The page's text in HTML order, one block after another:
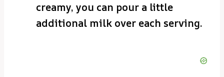
creamy, you can pour a little
additional milk over each serving.